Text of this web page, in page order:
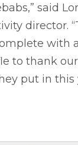
said
director.
with
to thank our
put in this